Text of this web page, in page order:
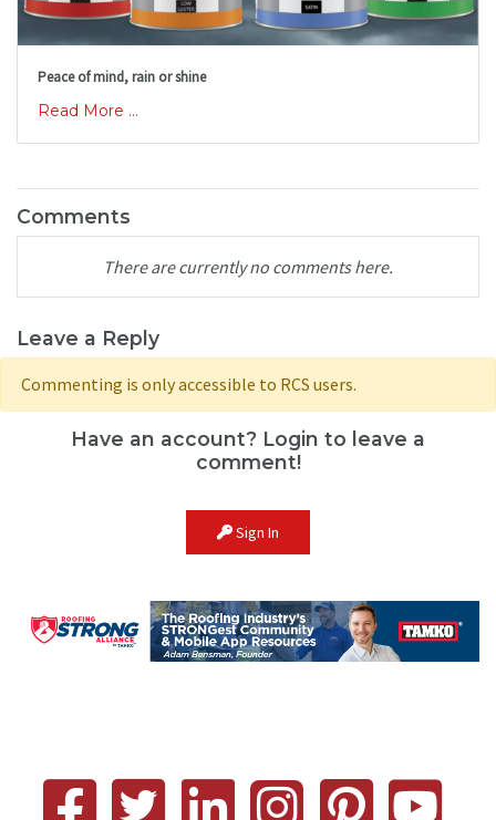
Peace of mind, rain or shine
Read More ...
Comments
There are currently no comments here.
Leave a Reply
Commenting is only accessible to RCS users.
Have an account? Login to leave a
comment!
Sign In